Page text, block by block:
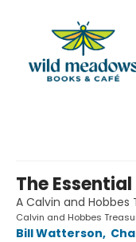
The
A Calvin and Hobbes
Calvin and Hobbes
Bill Watterson,